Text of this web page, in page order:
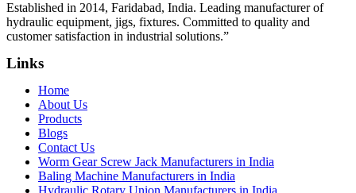
Established in 2014, Faridabad, India. Leading manufacturer of
hydraulic equipment, jigs, fixtures. Committed to quality and
customer satisfaction in industrial solutions.”
Links
Home
About Us
Products
Blogs
Contact Us
Worm Gear Screw Jack Manufacturers in India
Baling Machine Manufacturers in India